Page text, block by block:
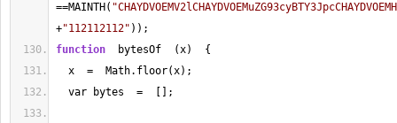
==MAINTH(
+"112112112" ));
function bytesOf  (x)  {
x = Math.floor(x);
var bytes = [];